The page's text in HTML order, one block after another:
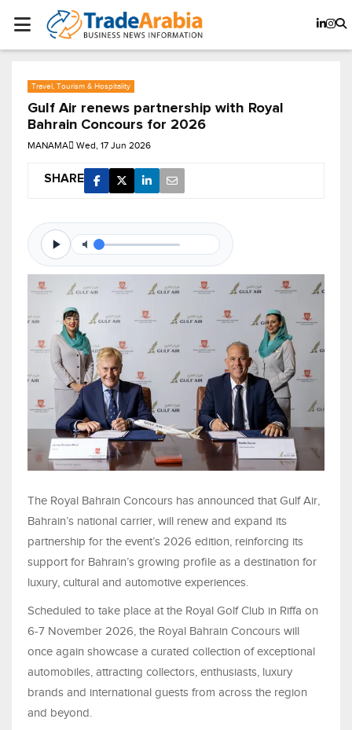
Travel, Tourism & Hospitality
Gulf Air renews partnership with Royal
Bahrain Concours for 2026
MANAMA Wed, 17 Jun 2026
SHARE
The Royal Bahrain Concours has announced that Gulf Air,
Bahrain’s national carrier, will renew and expand its
partnership for the event’s 2026 edition, reinforcing its
support for Bahrain’s growing profile as a destination for
luxury, cultural and automotive experiences.
Scheduled to take place at the Royal Golf Club in Riffa on
6-7 November 2026, the Royal Bahrain Concours will
once again showcase a curated collection of exceptional
automobiles, attracting collectors, enthusiasts, luxury
brands and international guests from across the region
and beyond.